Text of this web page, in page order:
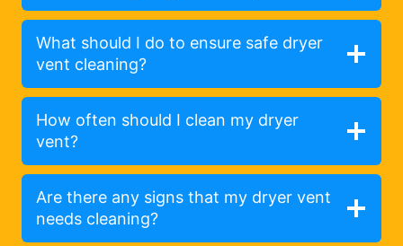
What should I do to ensure safe dryer
vent cleaning?
How often should I clean my dryer
vent?
Are there any signs that my dryer vent
needs cleaning?